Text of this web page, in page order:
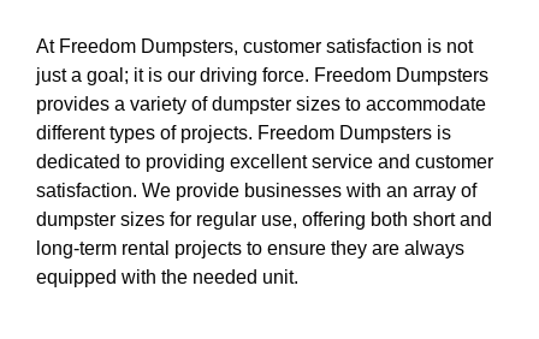
At Freedom Dumpsters, customer satisfaction is not
just a goal; it is our driving force. Freedom Dumpsters
provides a variety of dumpster sizes to accommodate
different types of projects. Freedom Dumpsters is
dedicated to providing excellent service and customer
satisfaction. We provide businesses with an array of
dumpster sizes for regular use, offering both short and
long-term rental projects to ensure they are always
equipped with the needed unit.